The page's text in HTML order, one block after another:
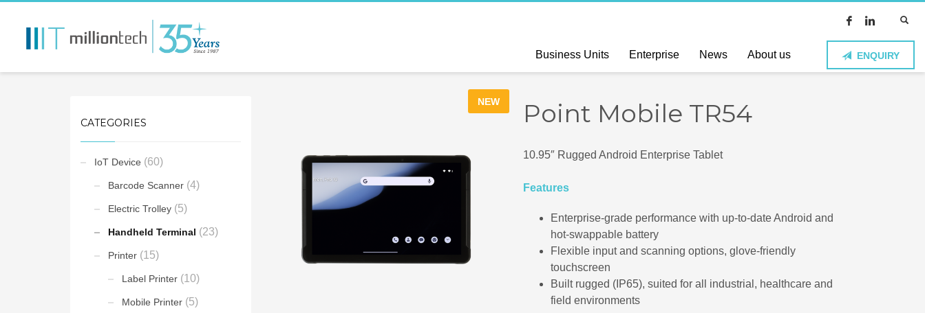
Business Units Enterprise News About us ENQUIRY
CATEGORIES
IoT Device (60)
Barcode Scanner (4)
Electric Trolley (5)
Handheld Terminal (23)
Printer (15)
Label Printer (10)
Mobile Printer (5)
NEW Point Mobile TR54
10.95″ Rugged Android Enterprise Tablet
Features
Enterprise-grade performance with up-to-date Android and
hot-swappable battery
Flexible input and scanning options, glove-friendly
touchscreen
Built rugged (IP65), suited for all industrial, healthcare and
field environments